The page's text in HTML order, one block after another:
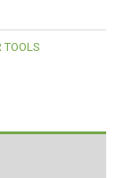
TOOLS